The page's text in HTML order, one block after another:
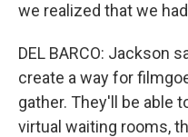
we realized that we
DEL BARCO: Jackson
create a way for
gather. They'll be able
virtual waiting rooms,